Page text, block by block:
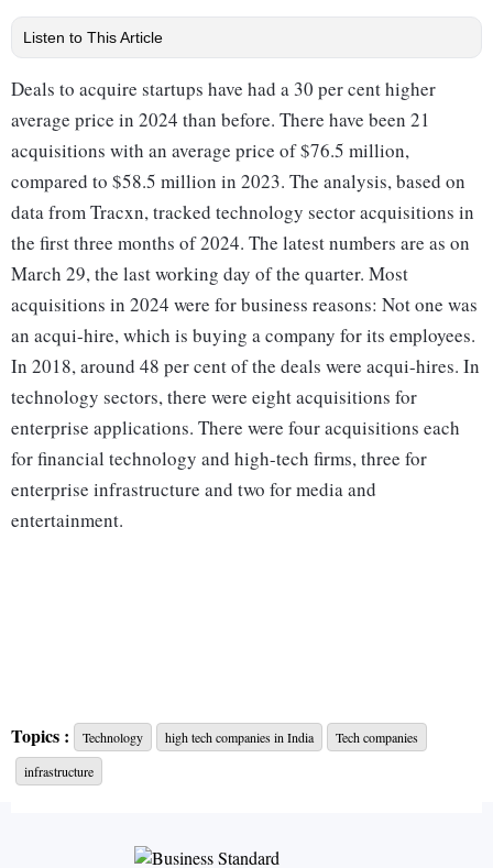
Listen to This Article
Deals to acquire startups have had a 30 per cent higher
average price in 2024 than before. There have been 21
acquisitions with an average price of $76.5 million,
compared to $58.5 million in 2023. The analysis, based on
data from Tracxn, tracked technology sector acquisitions in
the first three months of 2024. The latest numbers are as on
March 29, the last working day of the quarter. Most
acquisitions in 2024 were for business reasons: Not one was
an acqui-hire, which is buying a company for its employees.
In 2018, around 48 per cent of the deals were acqui-hires. In
technology sectors, there were eight acquisitions for
enterprise applications. There were four acquisitions each
for financial technology and high-tech firms, three for
enterprise infrastructure and two for media and
entertainment.
Topics : Technology high tech companies in India
Tech companies
infrastructure